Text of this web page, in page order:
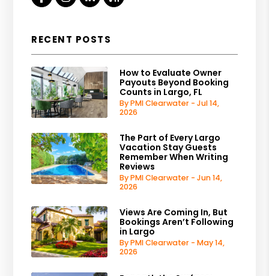
RECENT POSTS
How to Evaluate Owner
Payouts Beyond Booking
Counts in Largo, FL
By PMI Clearwater - Jul 14,
2026
The Part of Every Largo
Vacation Stay Guests
Remember When Writing
Reviews
By PMI Clearwater - Jun 14,
2026
Views Are Coming In, But
Bookings Aren’t Following
in Largo
By PMI Clearwater - May 14,
2026